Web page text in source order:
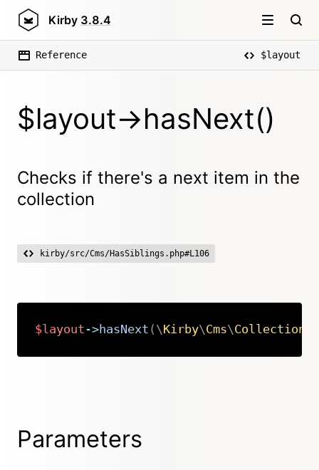
Kirby 3.8.4
Reference $layout
$layout->hasNext()
Checks if there's a next item in the
collection
kirby/src/Cms/HasSiblings.php#L106
$layout ->hasNext ( \Kirby\Cms\Collection
Parameters